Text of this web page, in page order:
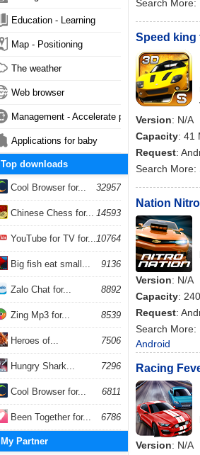
Search More:
Speed king
Version: N/A
Capacity: 41
Request:
Search More:
Nation
Version: N/A
Capacity:
Request:
Search More:
Android
Racing
Version: N/A
Education - Learning
Map - Positioning
The weather
Web browser
Management - Accelerate phone
Applications for baby
Top downloads
Cool Browser for... 32957
Chinese Chess for... 14593
YouTube for TV for...10764
Big fish eat small... 9136
Zalo Chat for... 8892
Zing Mp3 for... 8539
Heroes of... 7506
Hungry Shark... 7296
Cool Browser for... 6811
Been Together for... 6786
My Partner